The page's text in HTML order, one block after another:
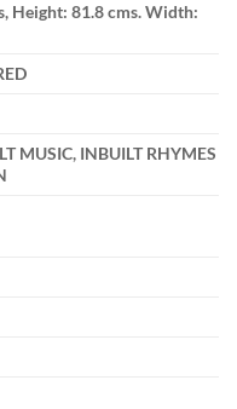
Height: 81.8 cms. Width:
MUSIC, INBUILT RHYMES